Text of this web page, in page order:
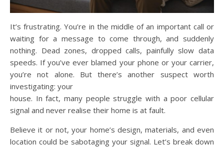
It’s frustrating. You’re in the middle of an important call or
waiting for a message to come through, and suddenly
nothing. Dead zones, dropped calls, painfully slow data
speeds. If you’ve ever blamed your phone or your carrier,
you’re not alone. But there’s another suspect worth
investigating: your
house. In fact, many people struggle with a poor cellular
signal and never realise their home is at fault.
Believe it or not, your home’s design, materials, and even
location could be sabotaging your signal. Let’s break down